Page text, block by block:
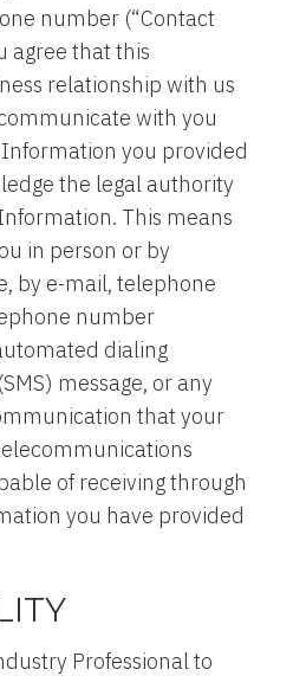
number (“Contact
agree that this
relationship with us
with you
you provided
the legal authority
This means
in person or by
by e-mail, telephone
number
dialing
message, or any
that your
of receiving through
you have provided
Professional to